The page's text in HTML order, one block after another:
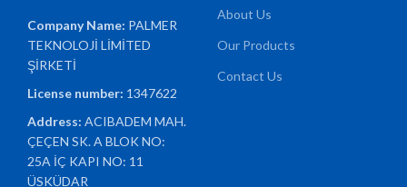
Company Name: PALMER
TEKNOLOJİ LİMİTED
ŞİRKETİ
License number: 1347622
Address:ACIBADEM MAH.
ÇEÇEN SK. A BLOK NO:
25A İÇ KAPI NO: 11
ÜSKÜDAR
About Us
Our Products
Contact Us